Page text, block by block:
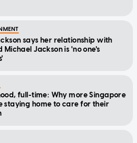
says her relationship with
Michael Jackson is 'no one's
full-time: Why more Singapore
staying home to care for their